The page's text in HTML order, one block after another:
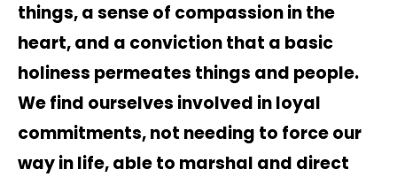
things, a sense of compassion in the
heart, and a conviction that a basic
holiness permeates things and people.
We find ourselves involved in loyal
commitments, not needing to force our
way in life, able to marshal and direct